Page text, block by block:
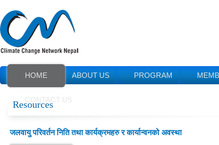
HOME ABOUT US PROGRAM
CONTACT US
Resources
जलवायु परिवर्तन निति तथा कार्यक्रमहरु र कार्यान्वनको अवस्था